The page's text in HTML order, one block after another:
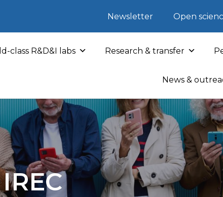
Newsletter Open
class R&D&I labs Research & transfer
News &